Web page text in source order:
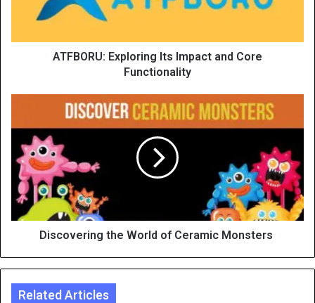
ATFBORU: Exploring Its Impact and Core
Functionality
Discovering the World of Ceramic Monsters
Related Articles